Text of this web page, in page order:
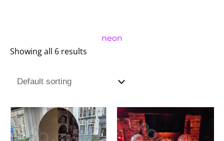
neon
Showing all 6 results